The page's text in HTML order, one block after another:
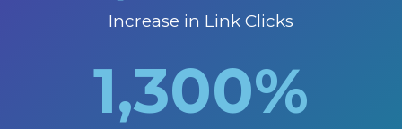
Increase in Link Clicks
1,300%